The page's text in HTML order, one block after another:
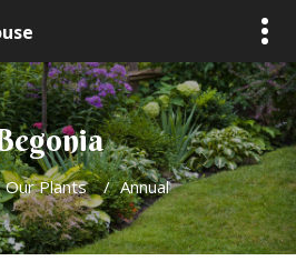
Our Plants / Annual